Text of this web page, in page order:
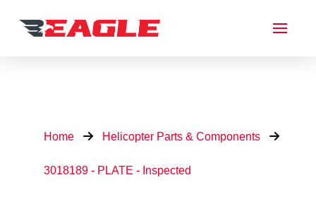
Home Helicopter Parts & Components
3018189 - PLATE - Inspected